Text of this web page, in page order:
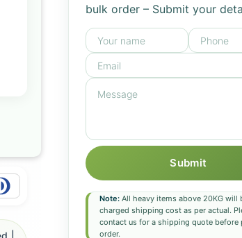
bulk order – Submit your
Submit
Note:All heavy items above 20KG will
charged shipping cost as per actual.
contact us for a shipping quote before
order.